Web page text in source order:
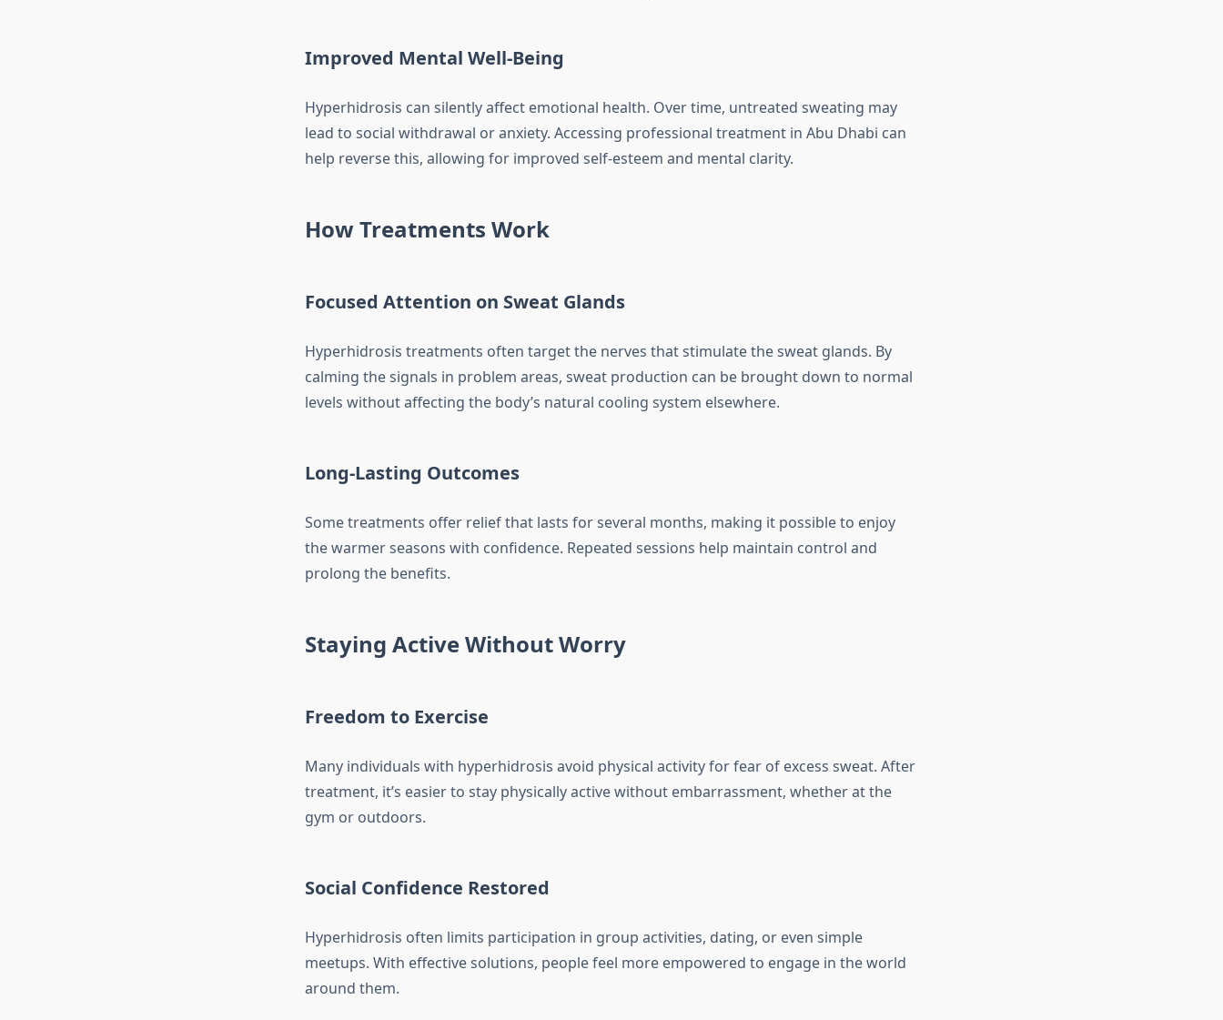
Improved Mental Well-Being
Hyperhidrosis can silently affect emotional health. Over time, untreated sweating may
lead to social withdrawal or anxiety. Accessing professional treatment in Abu Dhabi can
help reverse this, allowing for improved self-esteem and mental clarity.
How Treatments Work
Focused Attention on Sweat Glands
Hyperhidrosis treatments often target the nerves that stimulate the sweat glands. By
calming the signals in problem areas, sweat production can be brought down to normal
levels without affecting the body’s natural cooling system elsewhere.
Long-Lasting Outcomes
Some treatments offer relief that lasts for several months, making it possible to enjoy
the warmer seasons with confidence. Repeated sessions help maintain control and
prolong the benefits.
Staying Active Without Worry
Freedom to Exercise
Many individuals with hyperhidrosis avoid physical activity for fear of excess sweat. After
treatment, it’s easier to stay physically active without embarrassment, whether at the
gym or outdoors.
Social Confidence Restored
Hyperhidrosis often limits participation in group activities, dating, or even simple
meetups. With effective solutions, people feel more empowered to engage in the world
around them.